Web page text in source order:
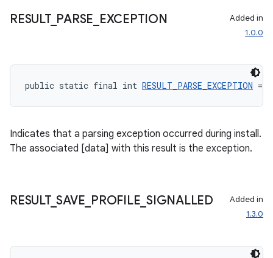
RESULT_ PARSE EXCEPTION
Added in
1.0.0
public static final int RESULT_PARSE_EXCEPTION = 8
Indicates that a parsing exception occurred during install.
The associated [data] with this result is the exception.
RESULT_SAVE PROFILE SIGNALLED
Added in
1.3.0